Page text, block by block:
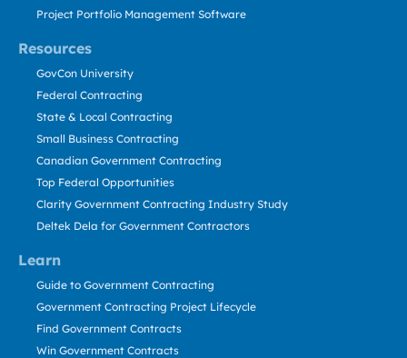
Resources
Learn
Project Portfolio Management Software
GovCon University
Federal Contracting
State & Local Contracting
Small Business Contracting
Canadian Government Contracting
Top Federal Opportunities
Clarity Government Contracting Industry Study
Deltek Dela for Government Contractors
Guide to Government Contracting
Government Contracting Project Lifecycle
Find Government Contracts
Win Government Contracts